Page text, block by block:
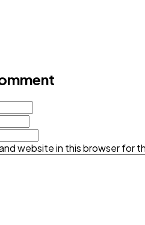
website in this browser for